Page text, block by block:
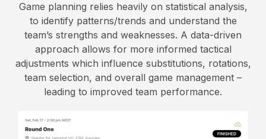
Game planning relies heavily on statistical analysis,
to identify patterns/trends and understand the
team’s strengths and weaknesses. A data-driven
approach allows for more informed tactical
adjustments which influence substitutions, rotations,
team selection, and overall game management –
leading to improved team performance.